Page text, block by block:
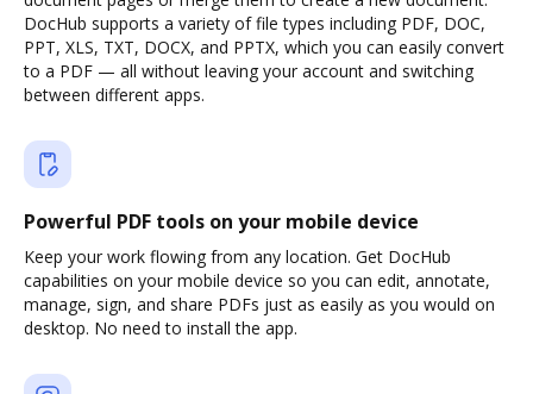
DocHub supports a variety of file types including PDF, DOC,
PPT, XLS, TXT, DOCX, and PPTX, which you can easily convert
to a PDF — all without leaving your account and switching
between different apps.
Powerful PDF tools on your mobile device
Keep your work flowing from any location. Get DocHub
capabilities on your mobile device so you can edit, annotate,
manage, sign, and share PDFs just as easily as you would on
desktop. No need to install the app.